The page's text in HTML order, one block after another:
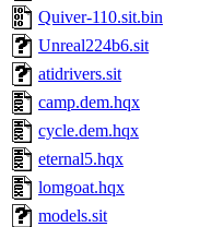
Quiver-110.sit.bin
Unreal224b6.sit
atidrivers.sit
camp.dem.hqx
cycle.dem.hqx
eternal5.hqx
lomgoat.hqx
models.sit